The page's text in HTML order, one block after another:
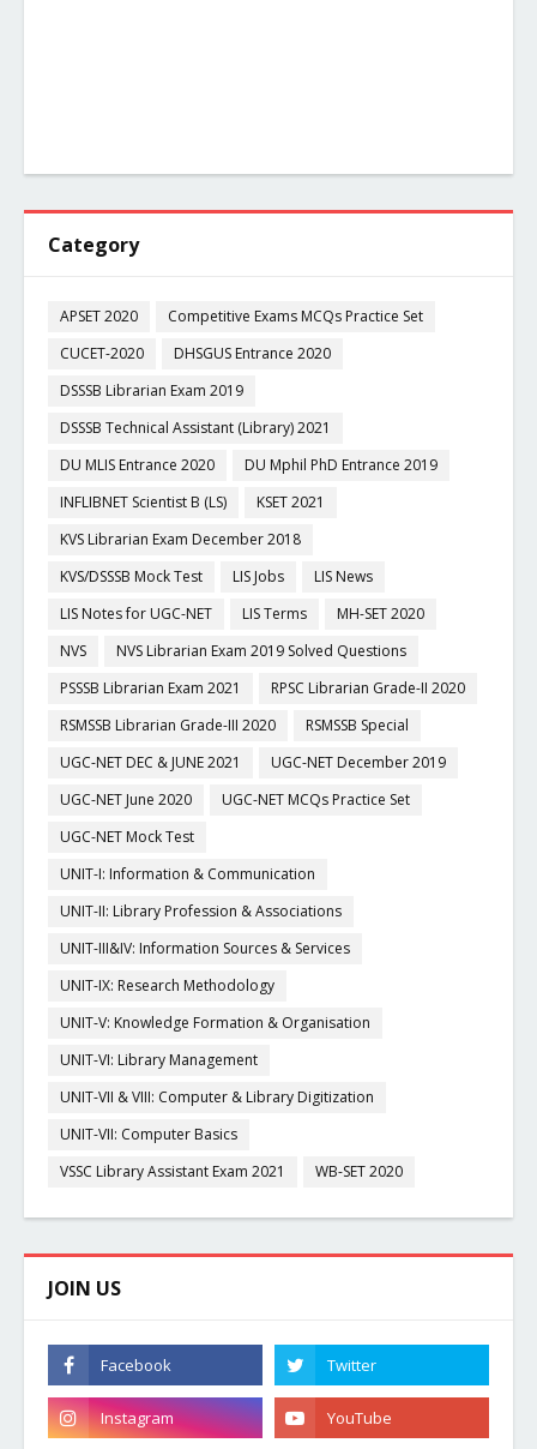
Category
APSET 2020
Competitive Exams MCQs Practice Set
CUCET-2020
DHSGUS Entrance 2020
DSSSB Librarian Exam 2019
DSSSB Technical Assistant (Library) 2021
DU MLIS Entrance 2020
DU Mphil PhD Entrance 2019
INFLIBNET Scientist B (LS)
KSET 2021
KVS Librarian Exam December 2018
KVS/DSSSB Mock Test
LIS Jobs
LIS News
LIS Notes for UGC-NET
LIS Terms
MH-SET 2020
NVS
NVS Librarian Exam 2019 Solved Questions
PSSSB Librarian Exam 2021
RPSC Librarian Grade-II 2020
RSMSSB Librarian Grade-III 2020
RSMSSB Special
UGC-NET DEC & JUNE 2021
UGC-NET December 2019
UGC-NET June 2020
UGC-NET MCQs Practice Set
UGC-NET Mock Test
UNIT-I: Information & Communication
UNIT-II: Library Profession & Associations
UNIT-III&IV: Information Sources & Services
UNIT-IX: Research Methodology
UNIT-V: Knowledge Formation & Organisation
UNIT-VI: Library Management
UNIT-VII & VIII: Computer & Library Digitization
UNIT-VII: Computer Basics
VSSC Library Assistant Exam 2021
WB-SET 2020
JOIN US